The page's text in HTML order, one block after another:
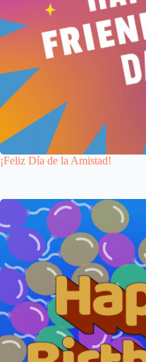
¡Feliz Día de la Amistad!